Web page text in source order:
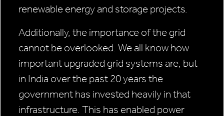
renewable energy and storage projects.
Additionally, the importance of the grid
cannot be overlooked. We all know how
important upgraded grid systems are, but
in India over the past 20 years the
government has invested heavily in that
infrastructure. This has enabled power